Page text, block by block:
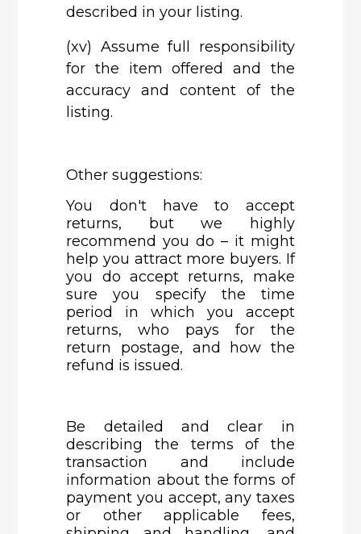
described in your listing.
(xv) Assume full responsibility
for the item offered and the
accuracy and content of the
listing.
Other suggestions:
You don't have to accept
returns, but we highly
recommend you do – it might
help you attract more buyers. If
you do accept returns, make
sure you specify the time
period in which you accept
returns, who pays for the
return postage, and how the
refund is issued.
Be detailed and clear in
describing the terms of the
transaction and include
information about the forms of
payment you accept, any taxes
or other applicable fees,